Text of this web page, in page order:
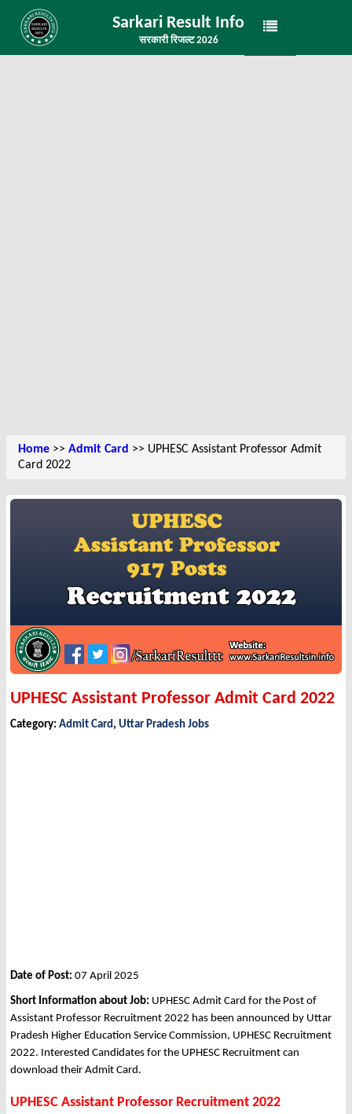
Sarkari Result Info
सरकारी रिजल्ट 2026
Home >> Admit Card >> UPHESC Assistant Professor Admit
Card 2022
UPHESC Assistant Professor Admit Card 2022
Category: Admit Card, Uttar Pradesh Jobs
Date of Post: 07 April 2025
Short Information about Job: UPHESC Admit Card for the Post of
Assistant Professor Recruitment 2022 has been announced by Uttar
Pradesh Higher Education Service Commission, UPHESC Recruitment
2022. Interested Candidates for the UPHESC Recruitment can
download their Admit Card.
UPHESC Assistant Professor Recruitment 2022